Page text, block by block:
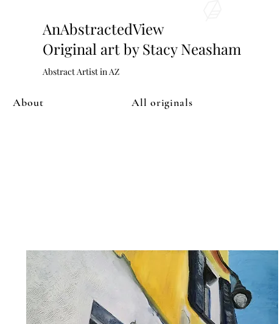
AnAbstractedView
Original art by Stacy Neasham
Abstract Artist in AZ
About All originals